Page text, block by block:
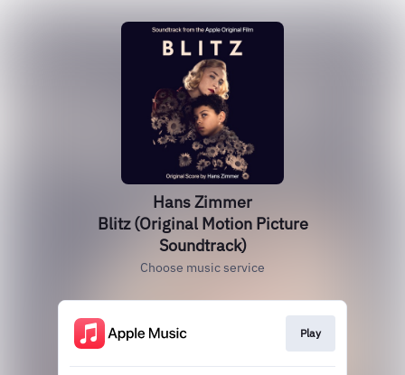
Hans Zimmer
Blitz (Original Motion Picture
Soundtrack)
Choose music service
Play